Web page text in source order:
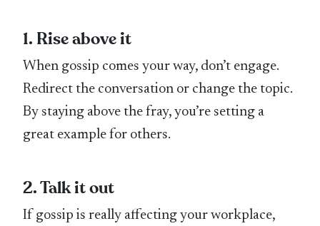
1. Rise above it
When gossip comes your way, don’t engage.
Redirect the conversation or change the topic.
By staying above the fray, you’re setting a
great example for others.
2. Talk it out
If gossip is really affecting your workplace,